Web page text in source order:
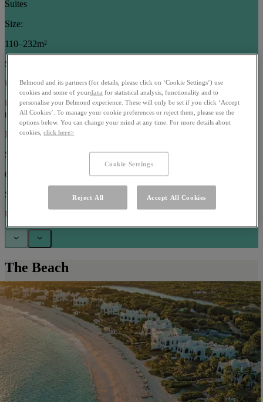
Suites
Size:
110–232m²
Sleeps:
Up to 5 guests
Use arrow keys or pagination buttons to navigate between images in
this carousel
Rooms
Size:
63–102m²
Sleeps:
Up to 3 guests
The Beach
Belmond and its partners (for details, please click on ‘Cookie Settings’) use
cookies and some of yourdata for statistical analysis, functionality and to
personalise your Belmond experience. These will only be set if you click ‘Accept
All Cookies’. To manage your cookie preferences or reject them, please use the
options below. You can change your mind at any time. For more details about
cookies,click here>
Cookie Settings
Reject All Accept All Cookies